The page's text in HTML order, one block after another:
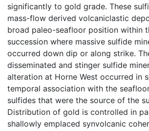
significantly to gold grade. These
mass-flow derived volcaniclastic
broad paleo-seafloor position within
succession where massive sulfide
occurred down dip or along strike.
disseminated and stinger sulfide
alteration at Horne West occurred in
temporal association with the
sulfides that were the source of the
Distribution of gold is controlled in
shallowly emplaced synvolcanic